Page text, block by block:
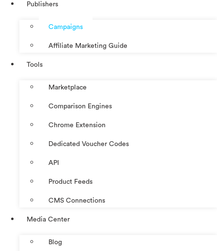
Publishers
Campaigns
Affiliate Marketing Guide
Tools
Marketplace
Comparison Engines
Chrome Extension
Dedicated Voucher Codes
API
Product Feeds
CMS Connections
Media Center
Blog